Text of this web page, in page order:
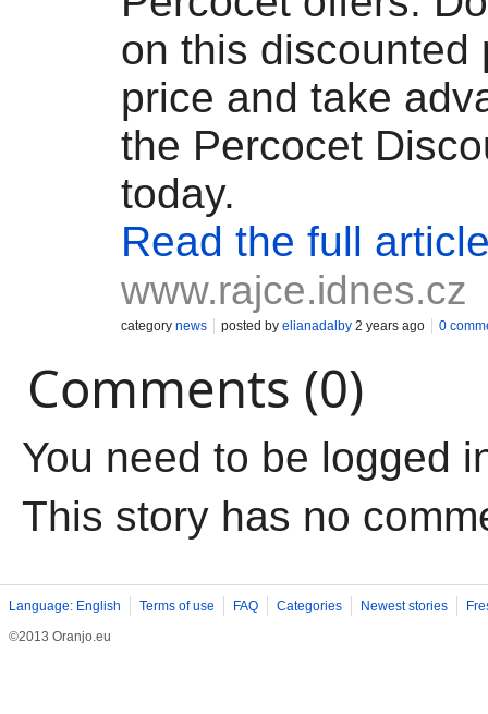
on this discounted
price and take
the Percocet
today.
Read the full
www.rajce.idnes.cz
category news posted by elianadalby 2 years ago 0
Comments (0)
You need to be logged
This story has no
Language: English Terms of use FAQ Categories Newest stories
©2013 Oranjo.eu